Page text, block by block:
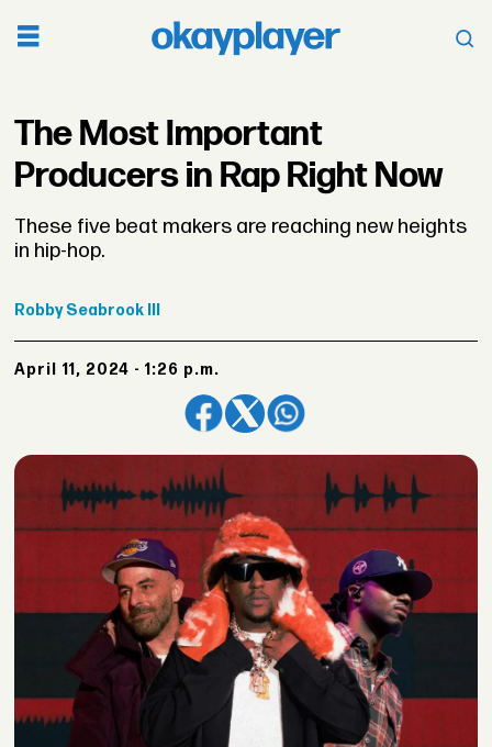
The Most Important
Producers in Rap Right Now
These five beat makers are reaching new heights
in hip-hop.
Robby Seabrook III
April 11, 2024 - 1:26 p.m.